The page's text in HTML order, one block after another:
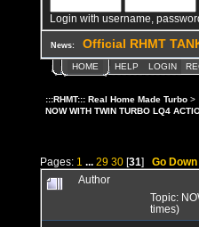
Login with username,
News: Official RHMT
HOME HELP LOGIN
:::RHMT::: Real Home Made Turbo >
NOW WITH TWIN TURBO LQ4
Pages: 1 ... 29 30 [31] Go Down
Author
Topic:
times)